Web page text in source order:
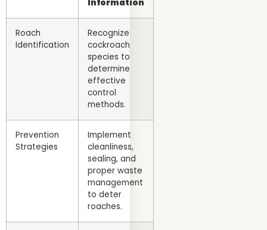
Information
Roach
Identification
Recognize
cockroach
species to
determine
effective
control
methods.
Prevention
Strategies
Implement
cleanliness,
sealing, and
proper waste
management
to deter
roaches.